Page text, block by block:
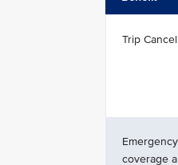
Trip
coverage